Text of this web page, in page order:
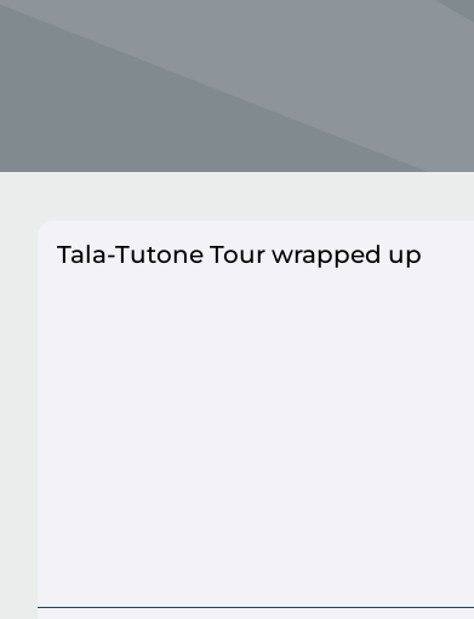
Tala-Tutone Tour wrapped up